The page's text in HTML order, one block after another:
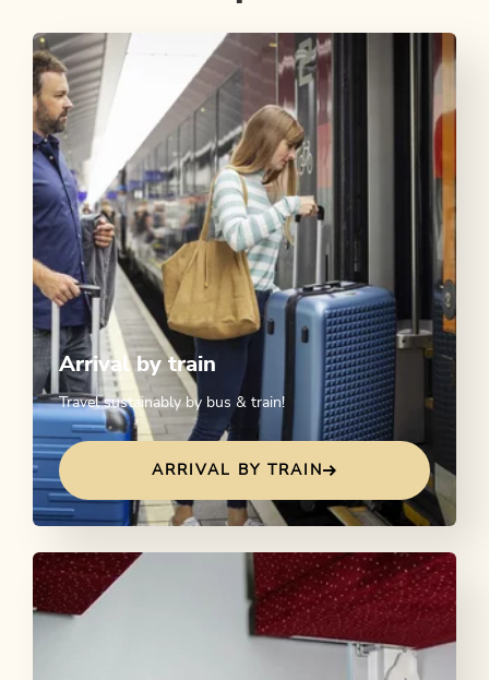
Arrival by train
Travel sustainably by bus & train!
ARRIVAL BY TRAIN